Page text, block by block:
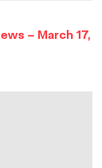
– March 17,